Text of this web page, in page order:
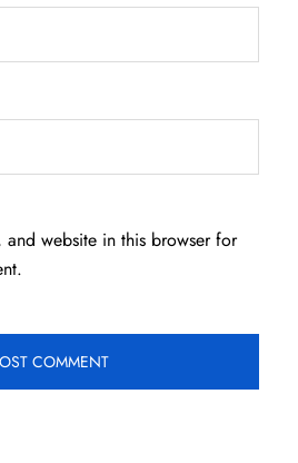
and website in this browser for